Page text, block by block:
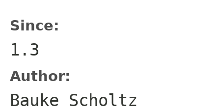
Since:
1.3
Author:
Bauke Scholtz